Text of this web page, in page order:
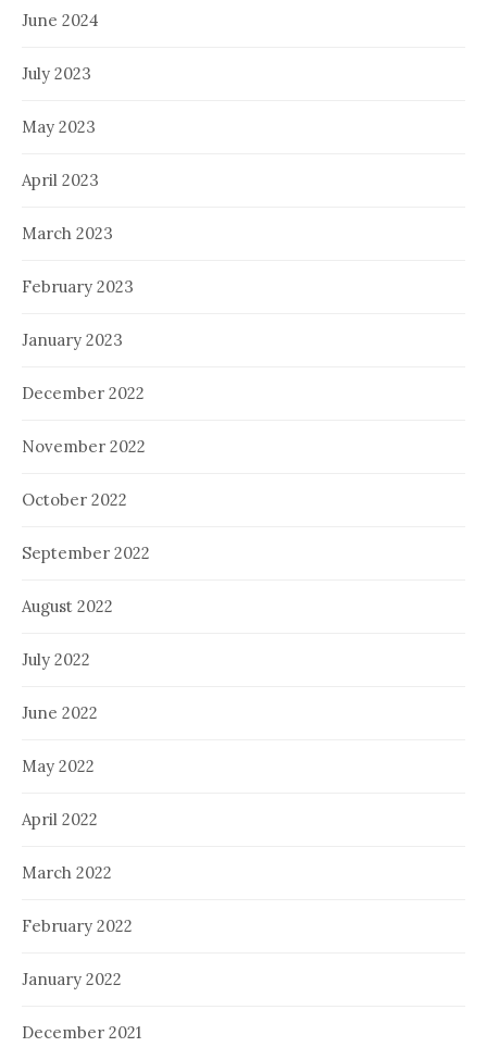
June 2024
July 2023
May 2023
April 2023
March 2023
February 2023
January 2023
December 2022
November 2022
October 2022
September 2022
August 2022
July 2022
June 2022
May 2022
April 2022
March 2022
February 2022
January 2022
December 2021